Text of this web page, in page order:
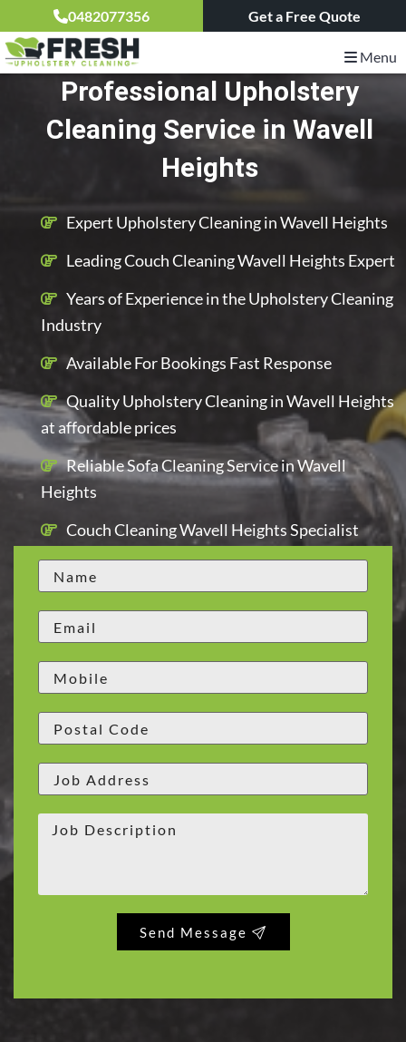
0482077356 Get a Free Quote
Menu
Professional Upholstery
Cleaning Service in Wavell
Heights
Expert Upholstery Cleaning in Wavell Heights
Leading Couch Cleaning Wavell Heights Expert
Years of Experience in the Upholstery Cleaning
Industry
Available For Bookings Fast Response
Quality Upholstery Cleaning in Wavell Heights
at affordable prices
Reliable Sofa Cleaning Service in Wavell
Heights
Couch Cleaning Wavell Heights Specialist
Send Message